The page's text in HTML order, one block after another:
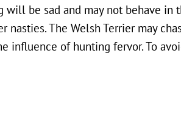
be sad and may not behave in
nasties. The Welsh Terrier may
influence of hunting fervor. To